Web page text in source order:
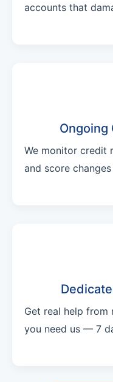
accounts that
We monitor credit
and score
Get real help from
you need us — 7